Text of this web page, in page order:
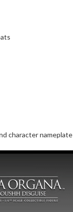
character nameplate